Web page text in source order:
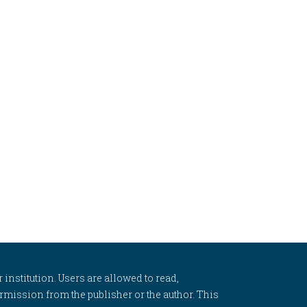
Users are allowed to read,
from the publisher or the author. This